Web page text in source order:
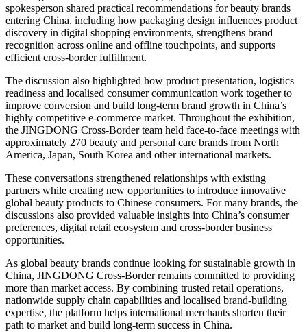
spokesperson shared practical recommendations for beauty brands
entering China, including how packaging design influences product
discovery in digital shopping environments, strengthens brand
recognition across online and offline touchpoints, and supports
efficient cross-border fulfillment.
The discussion also highlighted how product presentation, logistics
readiness and localised consumer communication work together to
improve conversion and build long-term brand growth in China’s
highly competitive e-commerce market. Throughout the exhibition,
the JINGDONG Cross-Border team held face-to-face meetings with
approximately 270 beauty and personal care brands from North
America, Japan, South Korea and other international markets.
These conversations strengthened relationships with existing
partners while creating new opportunities to introduce innovative
global beauty products to Chinese consumers. For many brands, the
discussions also provided valuable insights into China’s consumer
preferences, digital retail ecosystem and cross-border business
opportunities.
As global beauty brands continue looking for sustainable growth in
China, JINGDONG Cross-Border remains committed to providing
more than market access. By combining trusted retail operations,
nationwide supply chain capabilities and localised brand-building
expertise, the platform helps international merchants shorten their
path to market and build long-term success in China.